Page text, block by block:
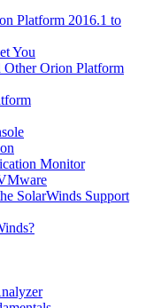
Platform 2016.1 to
You
Orion Platform
Monitor
SolarWinds Support